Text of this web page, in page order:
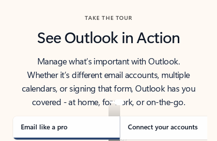
TAKE THE TOUR
See Outlook in Action
Manage what’s important with Outlook.
Whether it’s different email accounts, multiple
calendars, or signing that form, Outlook has you
covered - at home, for work, or on-the-go.
Email like a pro Connect your accounts